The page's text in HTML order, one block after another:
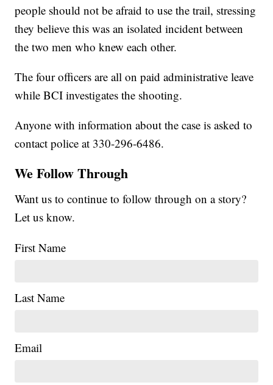
people should not be afraid to use the trail, stressing
they believe this was an isolated incident between
the two men who knew each other.
The four officers are all on paid administrative leave
while BCI investigates the shooting.
Anyone with information about the case is asked to
contact police at 330-296-6486.
We Follow Through
Want us to continue to follow through on a story?
Let us know.
First Name
Last Name
Email